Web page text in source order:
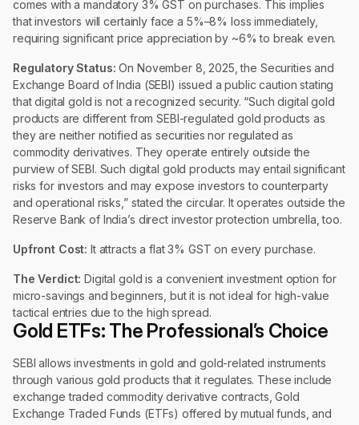
comes with a mandatory 3% GST on purchases. This implies
that investors will certainly face a 5%–8% loss immediately,
requiring significant price appreciation by ~6% to break even.
Regulatory Status: On November 8, 2025, the Securities and
Exchange Board of India (SEBI) issued a public caution stating
that digital gold is not a recognized security. “Such digital gold
products are different from SEBI-regulated gold products as
they are neither notified as securities nor regulated as
commodity derivatives. They operate entirely outside the
purview of SEBI. Such digital gold products may entail significant
risks for investors and may expose investors to counterparty
and operational risks,” stated the circular. It operates outside the
Reserve Bank of India’s direct investor protection umbrella, too.
Upfront Cost: It attracts a flat 3% GST on every purchase.
The Verdict: Digital gold is a convenient investment option for
micro-savings and beginners, but it is not ideal for high-value
tactical entries due to the high spread.
Gold ETFs: The Professional’s Choice
SEBI allows investments in gold and gold-related instruments
through various gold products that it regulates. These include
exchange traded commodity derivative contracts, Gold
Exchange Traded Funds (ETFs) offered by mutual funds, and